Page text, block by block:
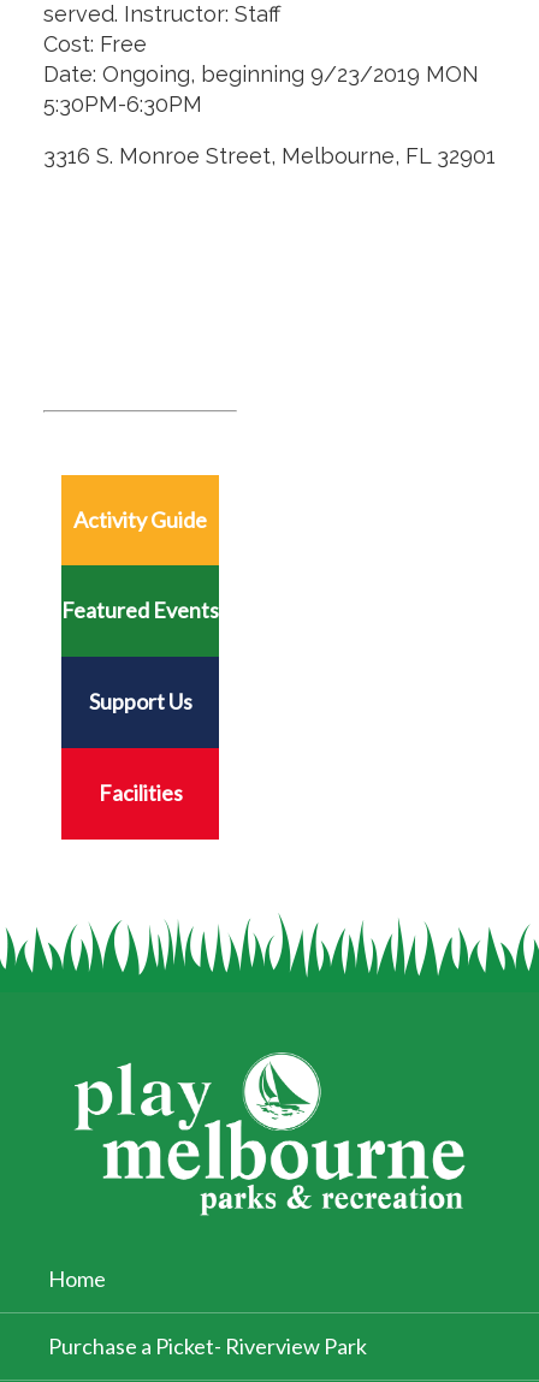
served. Instructor: Staff
Cost: Free
Date: Ongoing, beginning 9/23/2019 MON
5:30PM-6:30PM
3316 S. Monroe Street, Melbourne, FL 32901
Activity Guide
Featured Events
Support Us
Facilities
Home
Purchase a Picket- Riverview Park